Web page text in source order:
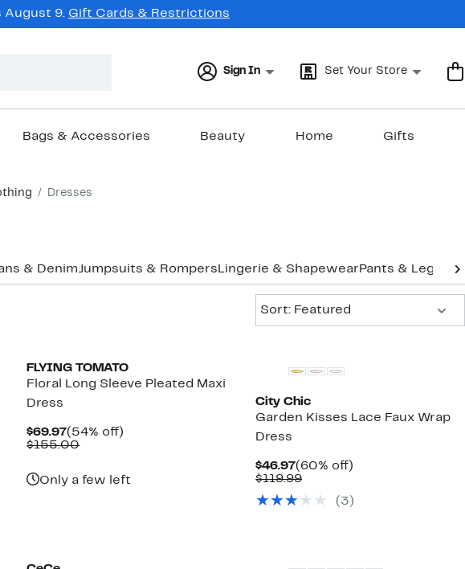
August 9. Gift Cards & Restrictions
Sign In Set Your Store
Bags & Accessories Beauty Home Gifts
Dresses
& DenimJumpsuits & Rompers Lingerie & Shapewear Pants &
Sort: Featured
FLYING TOMATO
Floral Long Sleeve Pleated Maxi
Dress
$69.97Current
Price
(54% off)
$155.00Comparable
Only a few left
City Chic
Garden Kisses Lace Faux Wrap
Dress
$46.97Current
Price
(60% off)
$119.99Comparable
$119.99
(3)